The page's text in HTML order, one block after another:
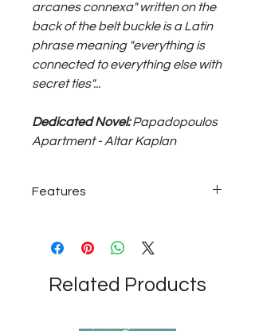
arcanes connexa" written on the
back of the belt buckle is a Latin
phrase meaning "everything is
connected to everything else with
secret ties"...
Dedicated Novel:Papadopoulos
Apartment - Altar Kaplan
Features
Related Products